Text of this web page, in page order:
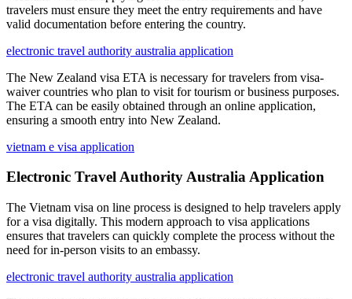
travelers must ensure they meet the entry requirements and have
valid documentation before entering the country.
electronic travel authority australia application
The New Zealand visa ETA is necessary for travelers from visa-
waiver countries who plan to visit for tourism or business purposes.
The ETA can be easily obtained through an online application,
ensuring a smooth entry into New Zealand.
vietnam e visa application
Electronic Travel Authority Australia Application
The Vietnam visa on line process is designed to help travelers apply
for a visa digitally. This modern approach to visa applications
ensures that travelers can quickly complete the process without the
need for in-person visits to an embassy.
electronic travel authority australia application